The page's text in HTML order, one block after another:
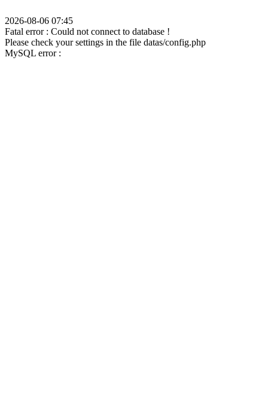
2026-08-06 07:45
Fatal error : Could not connect to database !
Please check your settings in the file datas/config.php
MySQL error :